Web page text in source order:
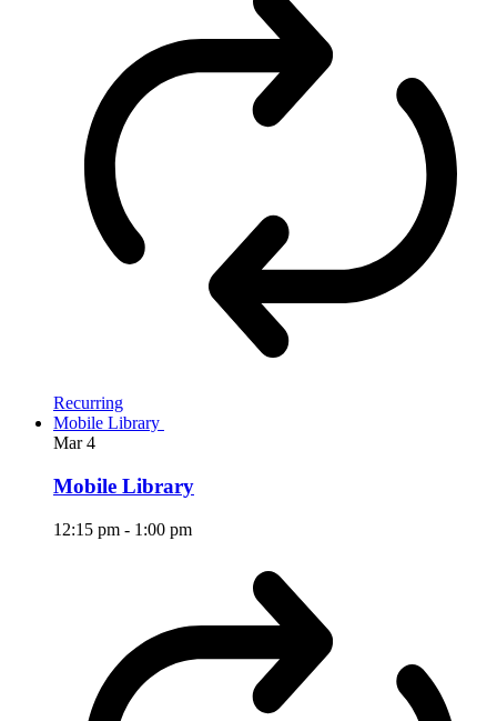
Recurring
Mobile Library
Mar4
Mobile Library
12:15 pm - 1:00 pm